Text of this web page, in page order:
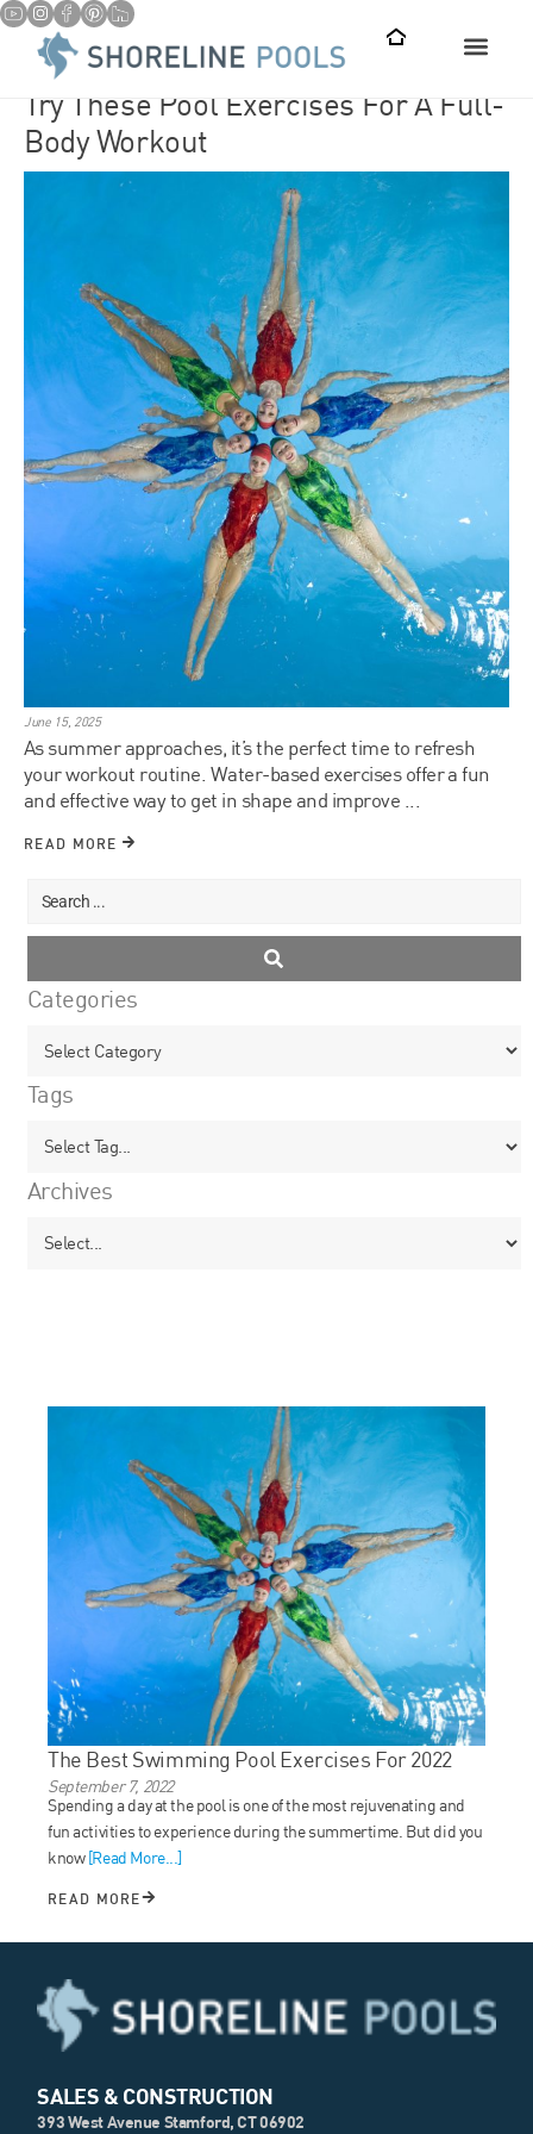
Try These Pool Exercises For A Full-
Body Workout
June 15, 2025
As summer approaches, it’s the perfect time to refresh
your workout routine. Water-based exercises offer a fun
and effective way to get in shape and improve ...
READ MORE
Categories
Tags
Archives
The Best Swimming Pool Exercises For 2022
September 7, 2022
Spending a day at the pool is one of the most rejuvenating and
fun activities to experience during the summertime. But did you
know[Read More...]
READ MORE
SALES & CONSTRUCTION
393 West Avenue Stamford, CT 06902